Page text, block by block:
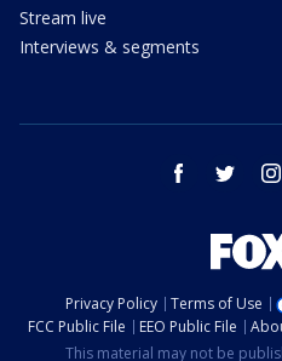
Stream live
Interviews & segments
facebook twitter
Privacy Policy Terms of Use
FCC Public File
EEO Public File
This material may not be